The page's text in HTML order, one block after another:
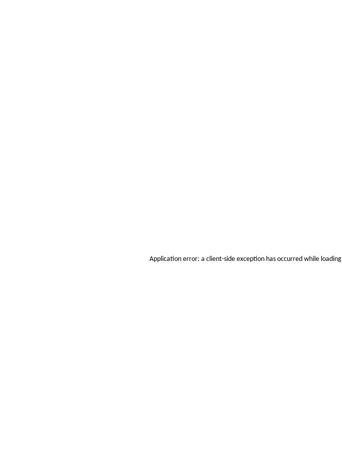
Application error: a client-side exception has occurred while loading